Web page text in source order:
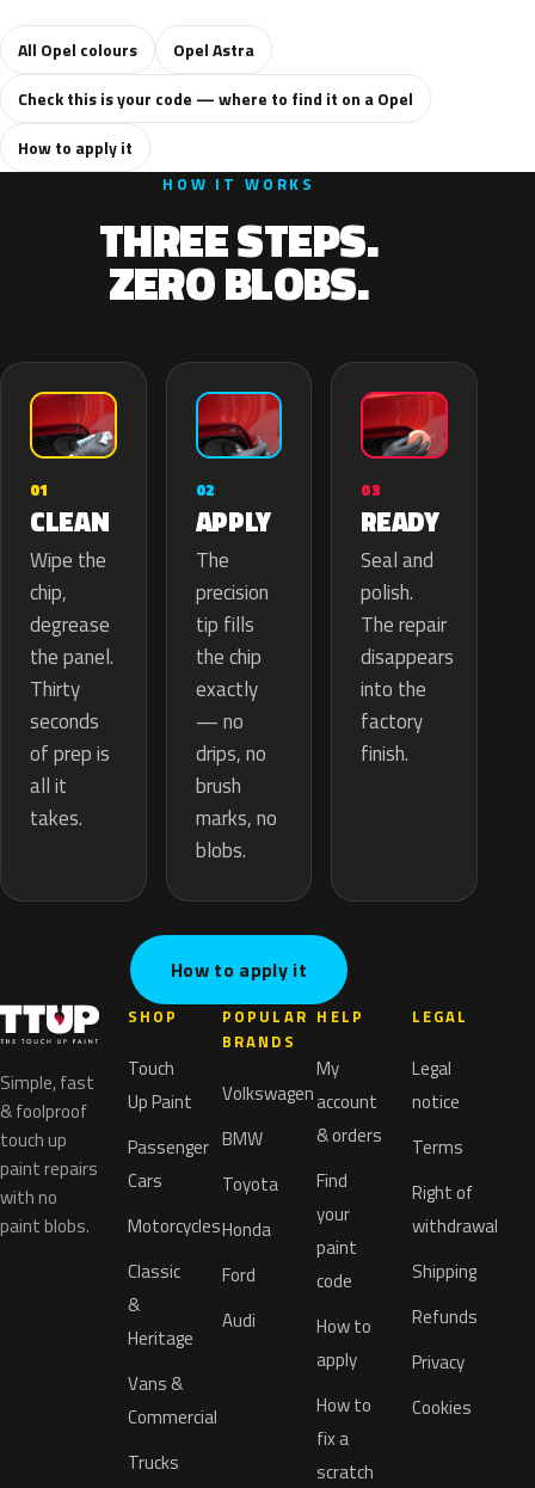
All Opel colours
Opel Astra
Check this is your code — where to find it on a Opel
How to apply it
HOW IT WORKS
THREE STEPS.
ZERO BLOBS.
01
CLEAN
Wipe the
chip,
degrease
the panel.
Thirty
seconds
of prep is
all it
takes.
02
APPLY
The
precision
tip fills
the chip
exactly
— no
drips, no
brush
marks, no
blobs.
03
READY
Seal and
polish.
The repair
disappears
into the
factory
finish.
How to apply it
Simple, fast
& foolproof
touch up
paint repairs
with no
paint blobs.
SHOP
Touch
Up Paint
Passenger
Cars
Motorcycles
Classic
&
Heritage
Vans &
Commercial
Trucks
POPULAR
BRANDS
Volkswagen
BMW
Toyota
Honda
Ford
Audi
HELP
My
account
& orders
Find
your
paint
code
How to
apply
How to
fix a
scratch
LEGAL
Legal
notice
Terms
Right of
withdrawal
Shipping
Refunds
Privacy
Cookies